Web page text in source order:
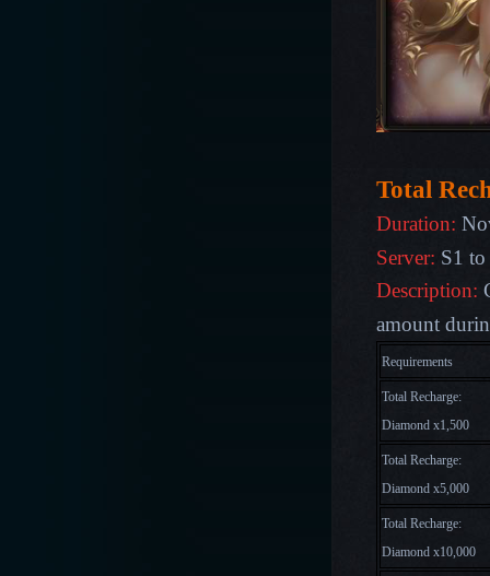
Total
Duration:
Server: S1
Description:
amount
Requirements
Total Recharge:
Diamond x1,500
Total Recharge:
Diamond x5,000
Total Recharge:
Diamond x10,000